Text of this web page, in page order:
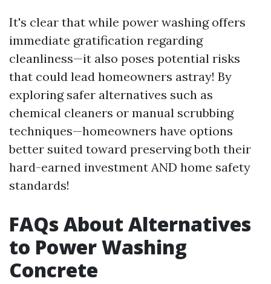
It's clear that while power washing offers
immediate gratification regarding
cleanliness—it also poses potential risks
that could lead homeowners astray! By
exploring safer alternatives such as
chemical cleaners or manual scrubbing
techniques—homeowners have options
better suited toward preserving both their
hard-earned investment AND home safety
standards!
FAQs About Alternatives
to Power Washing
Concrete